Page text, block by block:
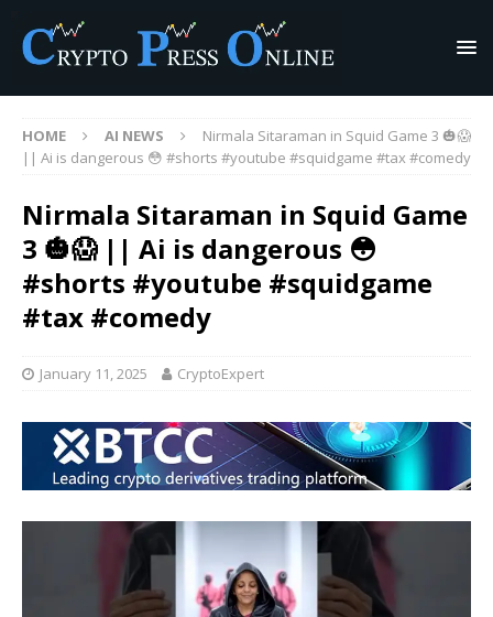
HOME AI NEWS
Nirmala Sitaraman in Squid Game 3 🎃😱
|| Ai is dangerous 😳 #shorts #youtube #squidgame #tax #comedy
Nirmala Sitaraman in Squid Game
3 🎃😱 || Ai is dangerous 😳
#shorts #youtube #squidgame
#tax #comedy
January 11, 2025 CryptoExpert